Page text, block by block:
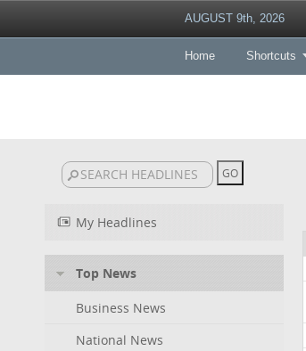
AUGUST 9th, 2026
Home Shortcuts
My Headlines
Top News
Business News
National News